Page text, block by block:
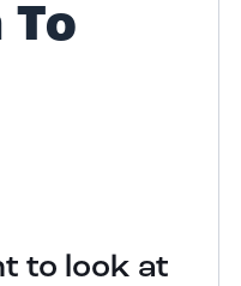
to look at